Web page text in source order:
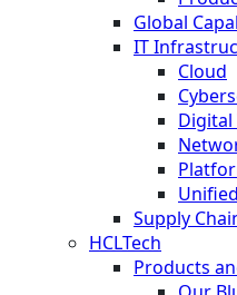
Global
IT
Cloud
Supply
HCLTech
Products